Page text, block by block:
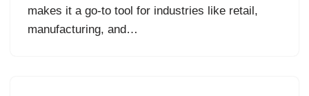
makes it a go-to tool for industries like retail,
manufacturing, and…